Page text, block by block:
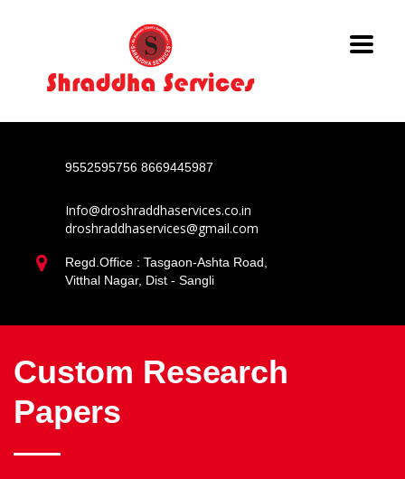
9552595756 8669445987
Info@droshraddhaservices.co.in
droshraddhaservices@gmail.com
Regd.Office : Tasgaon-Ashta Road,
Vitthal Nagar, Dist - Sangli
Custom Research
Papers